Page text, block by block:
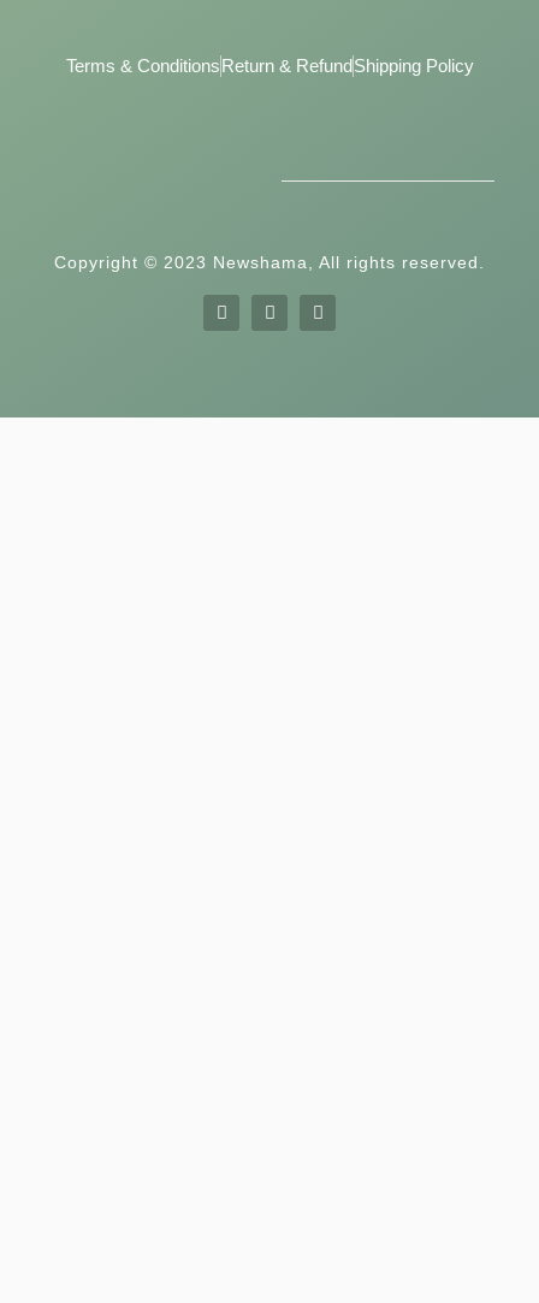
Terms & ConditionsReturn & RefundShipping Policy
Copyright © 2023 Newshama, All rights reserved.